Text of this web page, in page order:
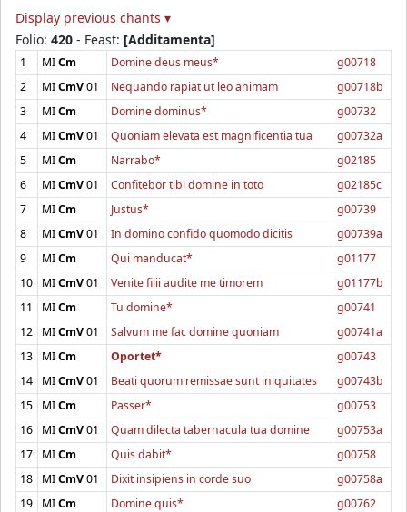
Display previous chants ▾
Folio: 420 - Feast: [Additamenta]
1 MICm Domine deus meus*
g00718
2
MICmV01 Nequando rapiat ut leo animam
g00718b
3
MICm Domine dominus*
g00732
4
MICmV01 Quoniam elevata est magnificentia tua
g00732a
5
MICm Narrabo*
g02185
6
MICmV01 Confitebor tibi domine in toto
g02185c
7
MICm Justus*
g00739
8
MICmV01 In domino confido quomodo dicitis
g00739a
9
MICm Qui manducat*
g01177
10
MICmV01 Venite filii audite me timorem
g01177b
11
MICm Tu domine*
g00741
12
MICmV01 Salvum me fac domine quoniam
g00741a
13
MICm Oportet*
g00743
14
MICmV01 Beati quorum remissae sunt iniquitates
g00743b
15
MICm Passer*
g00753
16
MICmV01 Quam dilecta tabernacula tua domine
g00753a
17
MICm Quis dabit*
g00758
18
MICmV01 Dixit insipiens in corde suo
g00758a
19
MICm Domine quis*
g00762